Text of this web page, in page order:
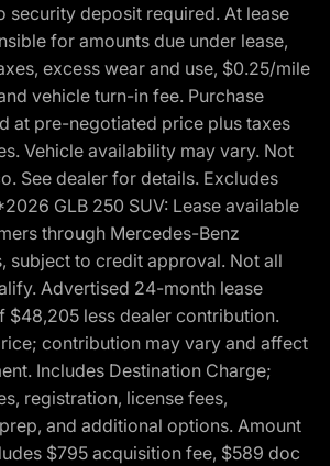
security deposit required. At lease
for amounts due under lease,
excess wear and use, $0.25/mile
vehicle turn-in fee. Purchase
at pre-negotiated price plus taxes
Vehicle availability may vary. Not
See dealer for details. Excludes
GLB 250 SUV: Lease available
through Mercedes-Benz
subject to credit approval. Not all
Advertised 24-month lease
$48,205 less dealer contribution.
contribution may vary and affect
Includes Destination Charge;
registration, license fees,
and additional options. Amount
$795 acquisition fee, $589 doc